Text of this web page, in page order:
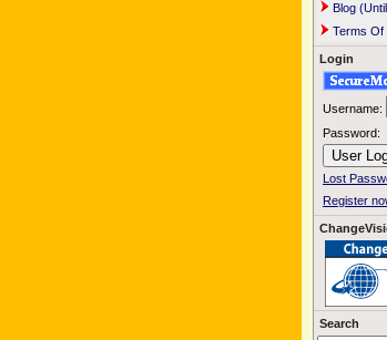
Blog
Terms Of
Login
Username:
Password:
Lost
Register
Search